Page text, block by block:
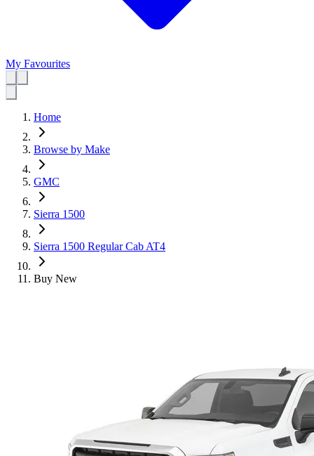
My Favourites
Home
Browse by Make
GMC
Sierra 1500
Sierra 1500 Regular Cab AT4
Buy New